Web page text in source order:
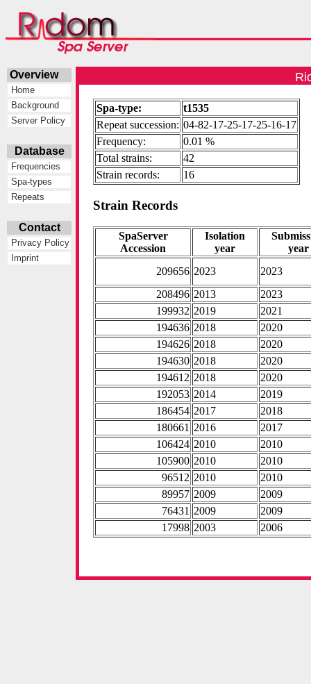
Overview
Home
Background
Server Policy
Database
Frequencies
Spa-types
Repeats
Contact
Privacy Policy
Imprint
Spa-type:
t1535
Repeat succession: 04-82-17-25-17-25-16-17
Frequency:
0.01 %
Total strains:
42
Strain records:
16
Strain Records
SpaServer
Accession
Isolation
year
year
209656 2023
2023
208496 2013
2023
199932 2019
2021
194636 2018
2020
194626 2018
2020
194630 2018
2020
194612 2018
2020
192053 2014
2019
186454 2017
2018
180661 2016
2017
106424 2010
2010
105900 2010
2010
96512 2010
2010
89957 2009
2009
76431 2009
2009
17998 2003 2006